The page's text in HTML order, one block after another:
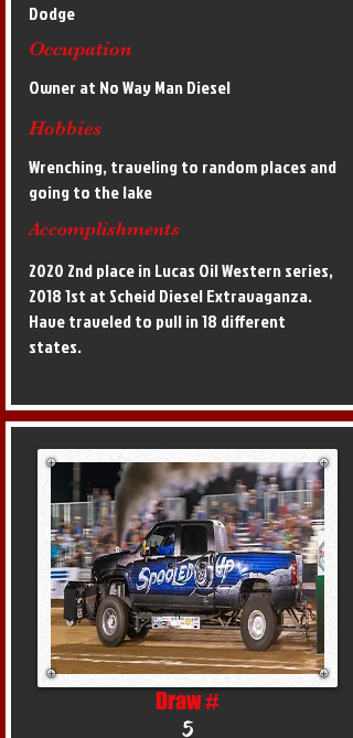
Dodge
Occupation
Owner at No Way Man Diesel
Hobbies
Wrenching, traveling to random places and
going to the lake
Accomplishments
2020 2nd place in Lucas Oil Western series,
2018 1st at Scheid Diesel Extravaganza.
Have traveled to pull in 18 different
states.
Draw #
5